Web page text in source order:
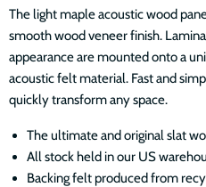
The light maple acoustic wood
smooth wood veneer finish.
appearance are mounted onto a
acoustic felt material. Fast and
quickly transform any space.
The ultimate and original slat
All stock held in our US
Backing felt produced from